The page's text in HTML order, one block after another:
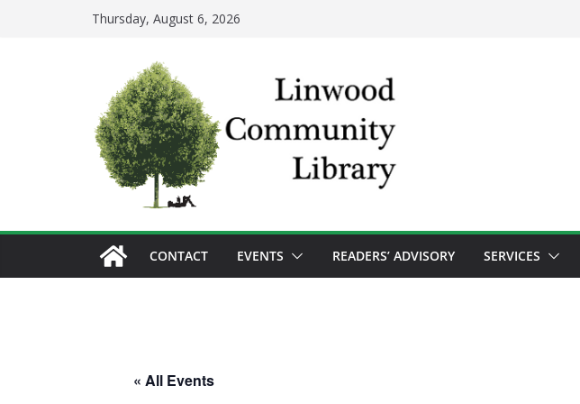
Thursday, August 6, 2026
CONTACT EVENTS READERS’ ADVISORY SERVICES
« All Events